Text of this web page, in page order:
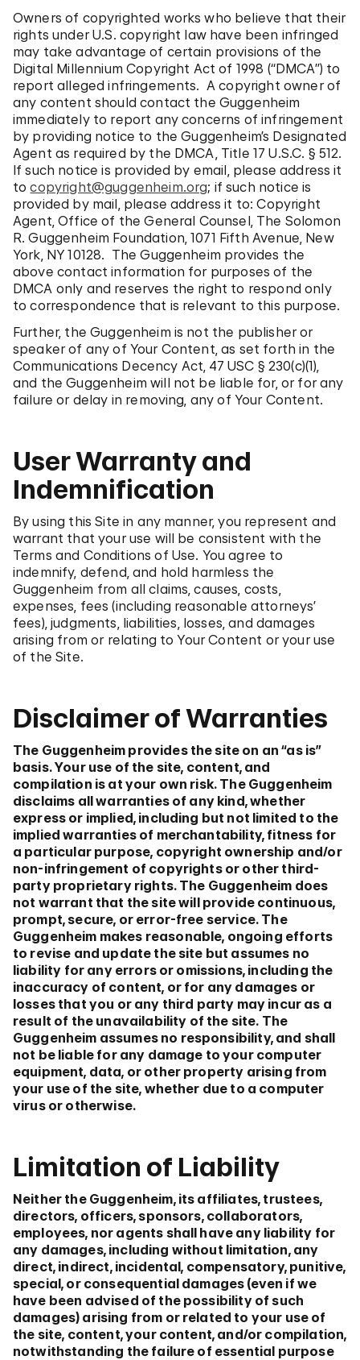
Owners of copyrighted works who believe that their
rights under U.S. copyright law have been infringed
may take advantage of certain provisions of the
Digital Millennium Copyright Act of 1998 (“DMCA”) to
report alleged infringements. A copyright owner of
any content should contact the Guggenheim
immediately to report any concerns of infringement
by providing notice to the Guggenheim’s Designated
Agent as required by the DMCA, Title 17 U.S.C. § 512.
If such notice is provided by email, please address it
tocopyright@guggenheim.org; if such notice is
provided by mail, please address it to: Copyright
Agent, Office of the General Counsel, The Solomon
R. Guggenheim Foundation, 1071 Fifth Avenue, New
York, NY 10128. The Guggenheim provides the
above contact information for purposes of the
DMCA only and reserves the right to respond only
to correspondence that is relevant to this purpose.
Further, the Guggenheim is not the publisher or
speaker of any of Your Content, as set forth in the
Communications Decency Act, 47 USC § 230(c)(1),
and the Guggenheim will not be liable for, or for any
failure or delay in removing, any of Your Content.
User Warranty and
Indemnification
By using this Site in any manner, you represent and
warrant that your use will be consistent with the
Terms and Conditions of Use. You agree to
indemnify, defend, and hold harmless the
Guggenheim from all claims, causes, costs,
expenses, fees (including reasonable attorneys’
fees), judgments, liabilities, losses, and damages
arising from or relating to Your Content or your use
of the Site.
Disclaimer of Warranties
The Guggenheim provides the site on an “as is”
basis. Your use of the site, content, and
compilation is at your own risk. The Guggenheim
disclaims all warranties of any kind, whether
express or implied, including but not limited to the
implied warranties of merchantability, fitness for
a particular purpose, copyright ownership and/or
non-infringement of copyrights or other third-
party proprietary rights. The Guggenheim does
not warrant that the site will provide continuous,
prompt, secure, or error-free service. The
Guggenheim makes reasonable, ongoing efforts
to revise and update the site but assumes no
liability for any errors or omissions, including the
inaccuracy of content, or for any damages or
losses that you or any third party may incur as a
result of the unavailability of the site. The
Guggenheim assumes no responsibility, and shall
not be liable for any damage to your computer
equipment, data, or other property arising from
your use of the site, whether due to a computer
virus or otherwise.
Limitation of Liability
Neither the Guggenheim, its affiliates, trustees,
directors, officers, sponsors, collaborators,
employees, nor agents shall have any liability for
any damages, including without limitation, any
direct, indirect, incidental, compensatory, punitive,
special, or consequential damages (even if we
have been advised of the possibility of such
damages) arising from or related to your use of
the site, content, your content, and/or compilation,
notwithstanding the failure of essential purpose